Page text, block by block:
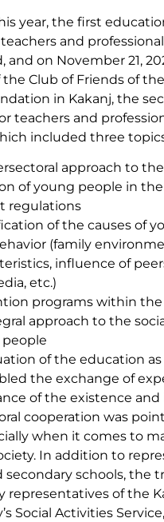
year, the first
and
and on November 21,
Club of Friends of
in Kakanj, the
teachers and
included three
approach to
of young people in
regulations
of the causes of
(family
influence of
etc.)
programs within
approach to the
of the education
the exchange of
of the existence
cooperation was
when it comes to
In addition to
secondary schools, the
representatives of the
Social Activities